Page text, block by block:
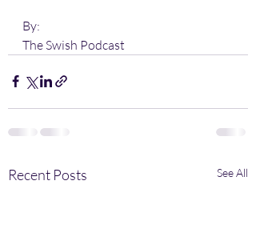
By:
The Swish Podcast
Recent Posts See All